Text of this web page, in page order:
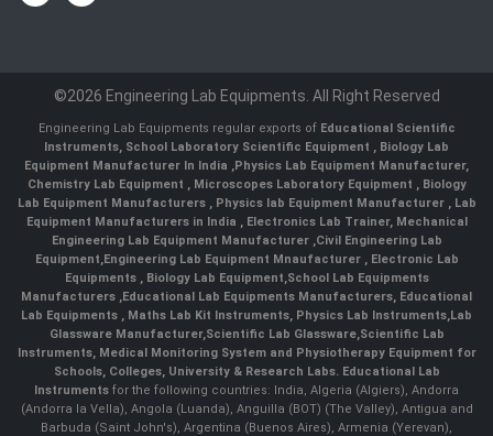
©2026 Engineering Lab Equipments. All Right Reserved
Engineering Lab Equipments regular exports of Educational Scientific
Instruments, School Laboratory Scientific Equipment , Biology Lab
Equipment Manufacturer In India ,Physics Lab Equipment Manufacturer,
Chemistry Lab Equipment , Microscopes Laboratory Equipment , Biology
Lab Equipment Manufacturers , Physics lab Equipment Manufacturer , Lab
Equipment Manufacturers in India , Electronics Lab Trainer, Mechanical
Engineering Lab Equipment Manufacturer ,Civil Engineering Lab
Equipment,Engineering Lab Equipment Mnaufacturer ,Electronic Lab
Equipments ,Biology Lab Equipment,School Lab Equipments
Manufacturers ,Educational Lab Equipments Manufacturers, Educational
Lab Equipments , Maths Lab Kit Instruments, Physics Lab Instruments,Lab
Glassware Manufacturer,Scientific Lab Glassware,Scientific Lab
Instruments, Medical Monitoring System and Physiotherapy Equipment for
Schools, Colleges, University & Research Labs. Educational Lab
Instruments for the following countries: India, Algeria (Algiers), Andorra
(Andorra la Vella), Angola (Luanda), Anguilla (BOT) (The Valley), Antigua and
Barbuda (Saint John's), Argentina (Buenos Aires), Armenia (Yerevan),